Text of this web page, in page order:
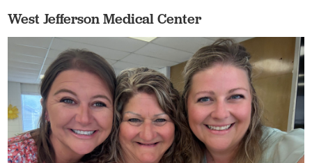
West Jefferson Medical Center